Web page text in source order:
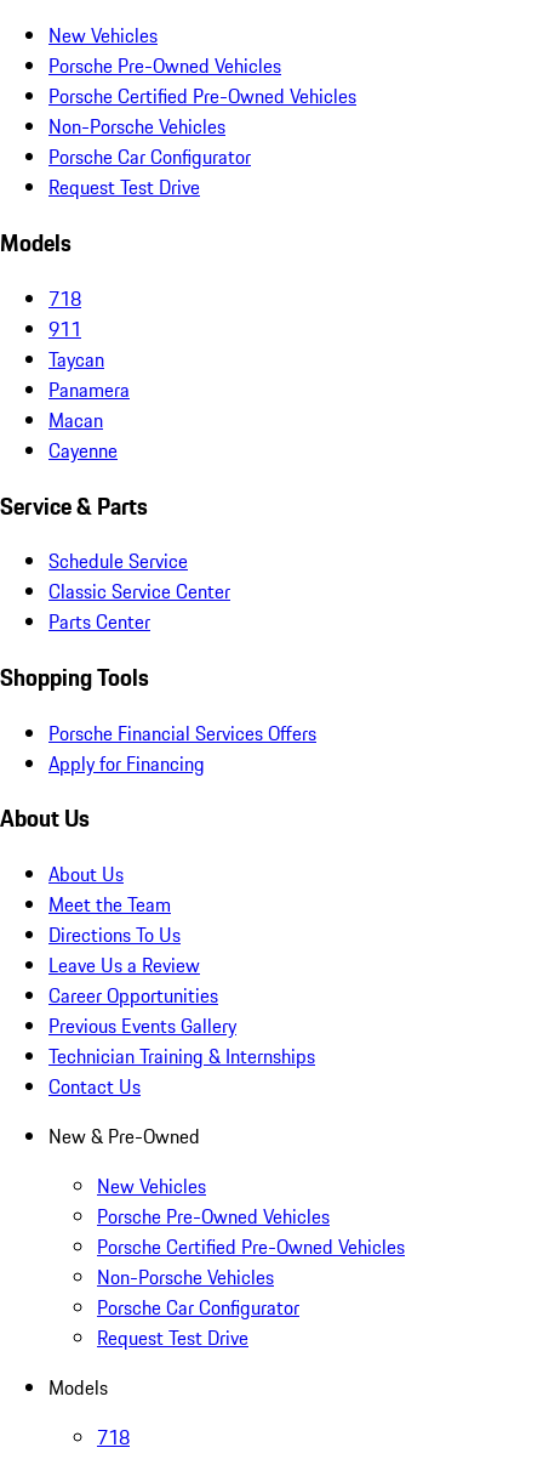
New Vehicles
Porsche Pre-Owned Vehicles
Porsche Certified Pre-Owned Vehicles
Non-Porsche Vehicles
Porsche Car Configurator
Request Test Drive
Models
718
911
Taycan
Panamera
Macan
Cayenne
Service & Parts
Schedule Service
Classic Service Center
Parts Center
Shopping Tools
Porsche Financial Services Offers
Apply for Financing
About Us
About Us
Meet the Team
Directions To Us
Leave Us a Review
Career Opportunities
Previous Events Gallery
Technician Training & Internships
Contact Us
New & Pre-Owned
New Vehicles
Porsche Pre-Owned Vehicles
Porsche Certified Pre-Owned Vehicles
Non-Porsche Vehicles
Porsche Car Configurator
Request Test Drive
Models
718